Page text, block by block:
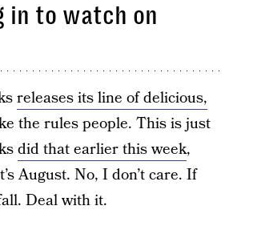
in to watch on
releases its line of delicious,
the rules people. This is just
did that earlier this week,
August. No, I don’t care. If
Deal with it.